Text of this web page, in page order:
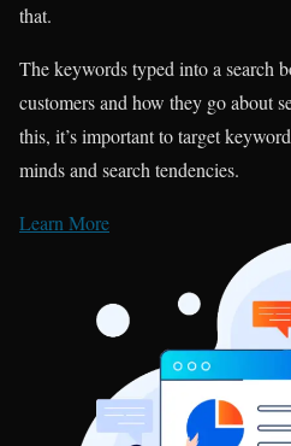
that.
The keywords typed into a search
customers and how they go about
this, it’s important to target
minds and search tendencies.
Learn More